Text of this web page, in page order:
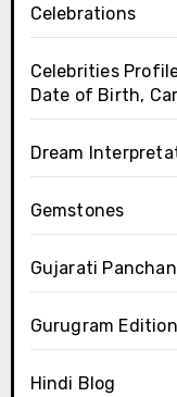
Celebrations
Celebrities
Date of Birth,
Dream
Gemstones
Gujarati
Gurugram Edition
Hindi Blog